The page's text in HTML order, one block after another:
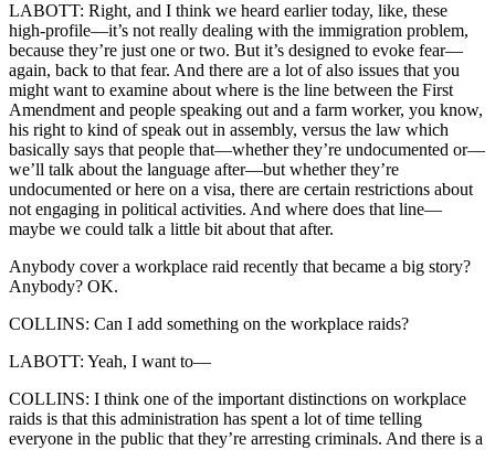
LABOTT: Right, and I think we heard earlier today, like, these
high-profile—it’s not really dealing with the immigration problem,
because they’re just one or two. But it’s designed to evoke fear—
again, back to that fear. And there are a lot of also issues that you
might want to examine about where is the line between the First
Amendment and people speaking out and a farm worker, you know,
his right to kind of speak out in assembly, versus the law which
basically says that people that—whether they’re undocumented or—
we’ll talk about the language after—but whether they’re
undocumented or here on a visa, there are certain restrictions about
not engaging in political activities. And where does that line—
maybe we could talk a little bit about that after.
Anybody cover a workplace raid recently that became a big story?
Anybody? OK.
COLLINS: Can I add something on the workplace raids?
LABOTT: Yeah, I want to—
COLLINS: I think one of the important distinctions on workplace
raids is that this administration has spent a lot of time telling
everyone in the public that they’re arresting criminals. And there is a